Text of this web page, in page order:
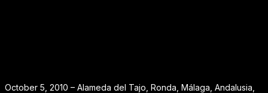
October 5, 2010 – Alameda del Tajo, Ronda, Málaga, Andalusia,